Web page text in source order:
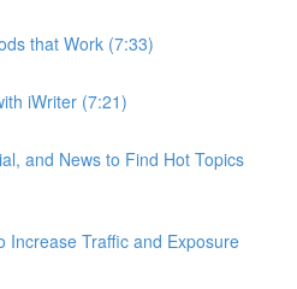
that Work (7:33)
iWriter (7:21)
and News to Find Hot Topics
Increase Traffic and Exposure